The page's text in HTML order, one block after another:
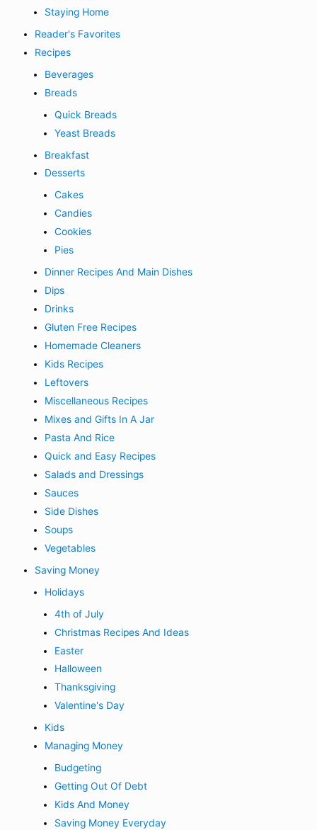
Staying Home
Reader's Favorites
Recipes
Beverages
Breads
Quick Breads
Yeast Breads
Breakfast
Desserts
Cakes
Candies
Cookies
Pies
Dinner Recipes And Main Dishes
Dips
Drinks
Gluten Free Recipes
Homemade Cleaners
Kids Recipes
Leftovers
Miscellaneous Recipes
Mixes and Gifts In A Jar
Pasta And Rice
Quick and Easy Recipes
Salads and Dressings
Sauces
Side Dishes
Soups
Vegetables
Saving Money
Holidays
4th of July
Christmas Recipes And Ideas
Easter
Halloween
Thanksgiving
Valentine's Day
Kids
Managing Money
Budgeting
Getting Out Of Debt
Kids And Money
Saving Money Everyday